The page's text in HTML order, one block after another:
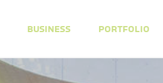
BUSINESS PORTFOLIO